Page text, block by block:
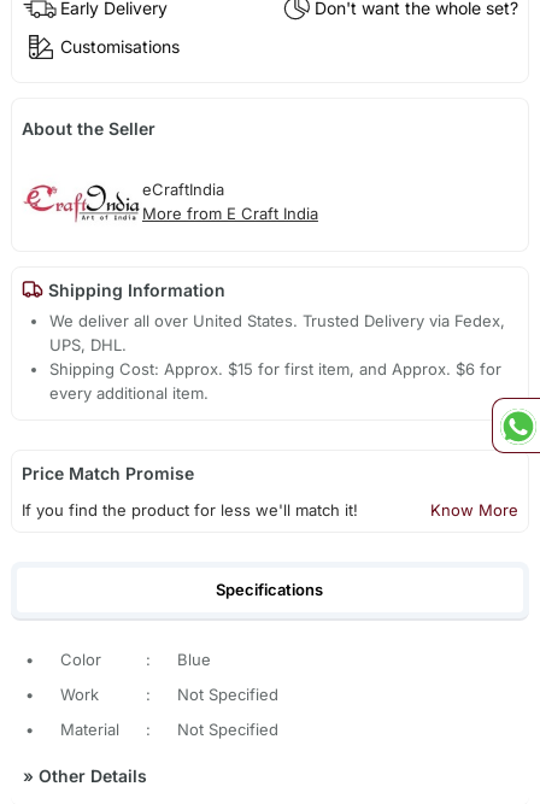
Early Delivery
Don't want the whole set?
Customisations
About the Seller
eCraftIndia
More from E Craft India
Shipping Information
We deliver all over United States. Trusted Delivery via Fedex,
UPS, DHL.
Shipping Cost: Approx. $15 for first item, and Approx. $6 for
every additional item.
Price Match Promise
If you find the product for less we'll match it! Know More
Specifications
• Color :
Blue
•
Work :
Not Specified
•
Material : Not Specified
» Other Details